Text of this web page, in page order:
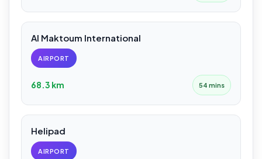
Al Maktoum International
AIRPORT
68.3 km 54 mins
Helipad
AIRPORT